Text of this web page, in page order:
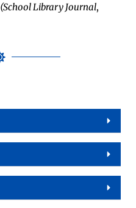
(School Library Jour­nal,